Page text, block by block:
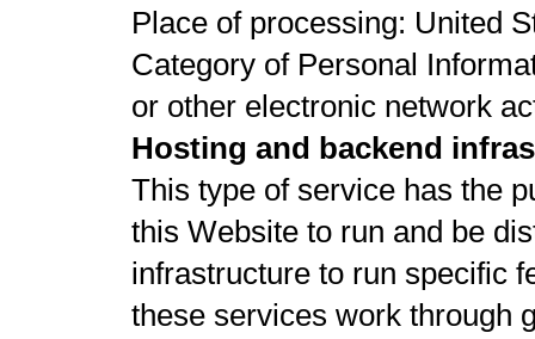
Place of processing: United
Category of Personal
or other electronic network
Hosting and backend
This type of service has the
this Website to run and be
infrastructure to run specific
these services work through